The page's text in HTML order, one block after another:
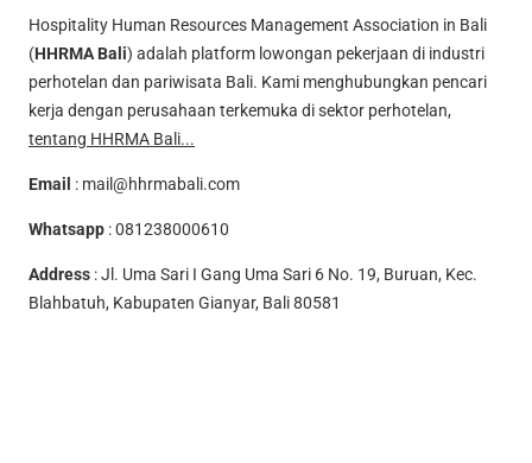
Hospitality Human Resources Management Association in Bali
(HHRMA Bali) adalah platform lowongan pekerjaan di industri
perhotelan dan pariwisata Bali. Kami menghubungkan pencari
kerja dengan perusahaan terkemuka di sektor perhotelan,
tentang HHRMA Bali...
Email : mail@hhrmabali.com
Whatsapp :081238000610
Address : Jl. Uma Sari I Gang Uma Sari 6 No. 19, Buruan, Kec.
Blahbatuh, Kabupaten Gianyar, Bali 80581